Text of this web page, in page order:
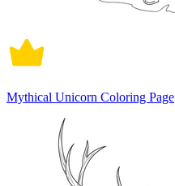
Mythical Unicorn Coloring Page